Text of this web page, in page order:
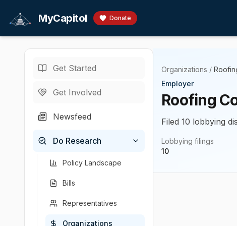
MyCapitol Donate
Get Started
Get Involved
Newsfeed
Do Research
Policy Landscape
Bills
Representatives
Organizations
Organizations /
Employer
Roofing
Filed 10 lobbying
Lobbying filings
10